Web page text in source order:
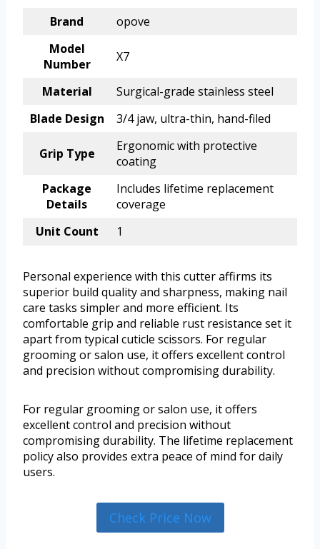
Brand
opove
Model
Number
X7
Material
Surgical-grade stainless steel
Blade Design
3/4 jaw, ultra-thin, hand-filed
Grip Type
Ergonomic with protective
coating
Package
Details
Includes lifetime replacement
coverage
Unit Count
1
Personal experience with this cutter affirms its
superior build quality and sharpness, making nail
care tasks simpler and more efficient. Its
comfortable grip and reliable rust resistance set it
apart from typical cuticle scissors. For regular
grooming or salon use, it offers excellent control
and precision without compromising durability.
For regular grooming or salon use, it offers
excellent control and precision without
compromising durability. The lifetime replacement
policy also provides extra peace of mind for daily
users.
Check Price Now